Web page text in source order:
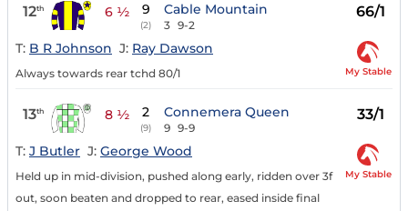
12th 6 ½ 9
(2)
Cable Mountain
3 9-2
66/1
T: B R Johnson J: Ray Dawson
Always towards rear tchd 80/1 My Stable
13th 8 ½ 2
(9)
Connemera Queen
9 9-9
33/1
T: J Butler J: George Wood
Held up in mid-division, pushed along early, ridden over 3f
out, soon beaten and dropped to rear, eased inside final
My Stable